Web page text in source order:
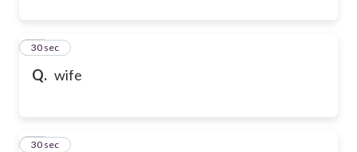
Q. wife
46
30 sec
47
30 sec